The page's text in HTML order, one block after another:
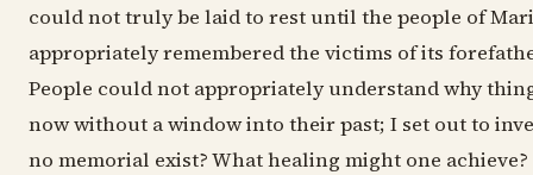
could not truly be laid to rest until the people of
appropriately remembered the victims of its
People could not appropriately understand why
now without a window into their past; I set out to
no memorial exist? What healing might one achieve?